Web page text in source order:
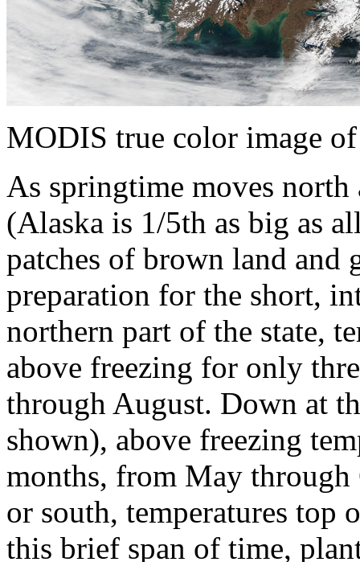
MODIS true color image
As springtime moves north
(Alaska is 1/5th as big as
patches of brown land and
preparation for the short,
northern part of the state,
above freezing for only
through August. Down at
shown), above freezing
months, from May through
or south, temperatures top
this brief span of time,